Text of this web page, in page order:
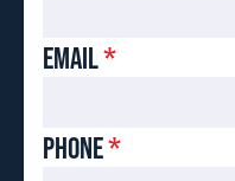
EMAIL*
PHONE*